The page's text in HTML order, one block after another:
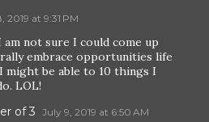
2019 at 9:31 PM
not sure I could come up
embrace opportunities life
might be able to 10 things I
LOL!
of 3 July 9, 2019 at 6:50 AM